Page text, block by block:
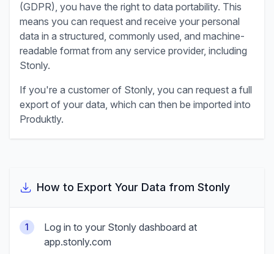
(GDPR), you have the right to data portability. This
means you can request and receive your personal
data in a structured, commonly used, and machine-
readable format from any service provider, including
Stonly.
If you're a customer of Stonly, you can request a full
export of your data, which can then be imported into
Produktly.
How to Export Your Data from Stonly
1
Log in to your Stonly dashboard at
app.stonly.com